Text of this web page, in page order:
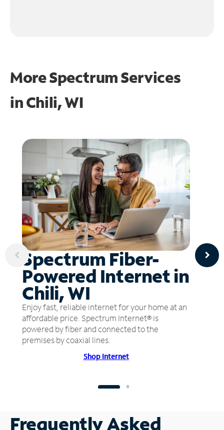
More Spectrum Services
inChili, WI
Spectrum Fiber-
Powered Internet in
Chili, WI
Enjoy fast, reliable internet for your home at an
affordable price. Spectrum Internet® is
powered by fiber and connected to the
premises by coaxial lines.
Shop Internet
Frequently Asked